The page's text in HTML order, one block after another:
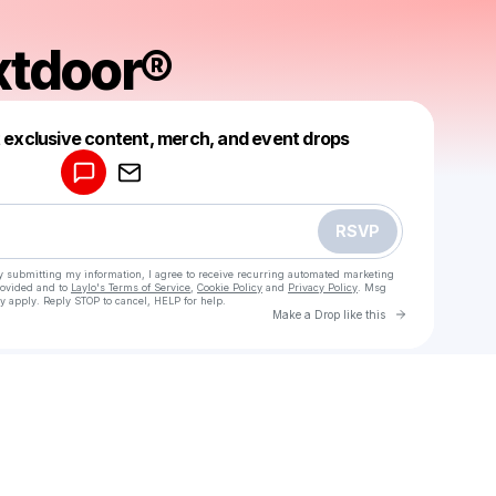
content, merch, and event drops
RSVP
submitting my information, I agree to receive recurring automated marketing
and to Laylo's Terms of Service Cookie Policy and Privacy Policy . Msg
Reply STOP to cancel, HELP for help.
Make a Drop like this Go to
Make a drop like this
Powered by